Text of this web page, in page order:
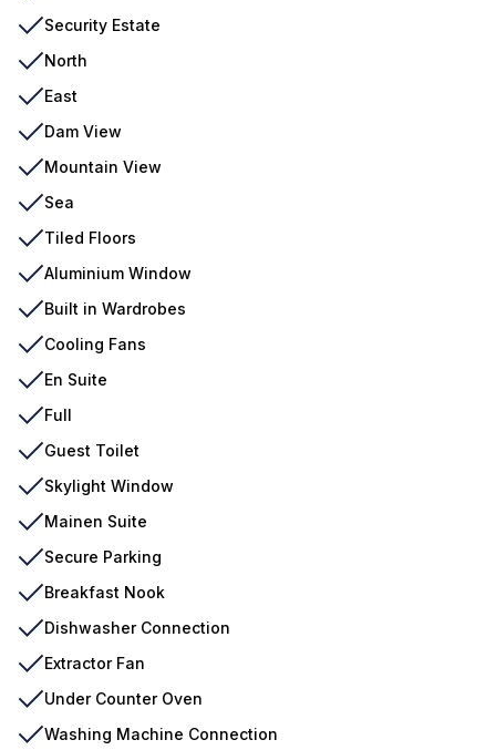
Security Estate
North
East
Dam View
Mountain View
Sea
Tiled Floors
Aluminium Window
Built in Wardrobes
Cooling Fans
En Suite
Full
Guest Toilet
Skylight Window
Mainen Suite
Secure Parking
Breakfast Nook
Dishwasher Connection
Extractor Fan
Under Counter Oven
Washing Machine Connection